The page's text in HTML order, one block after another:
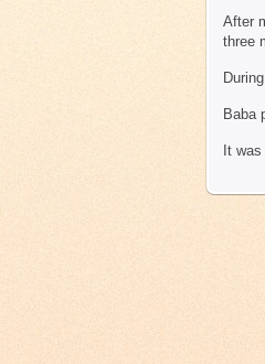
After
three
Baba
It